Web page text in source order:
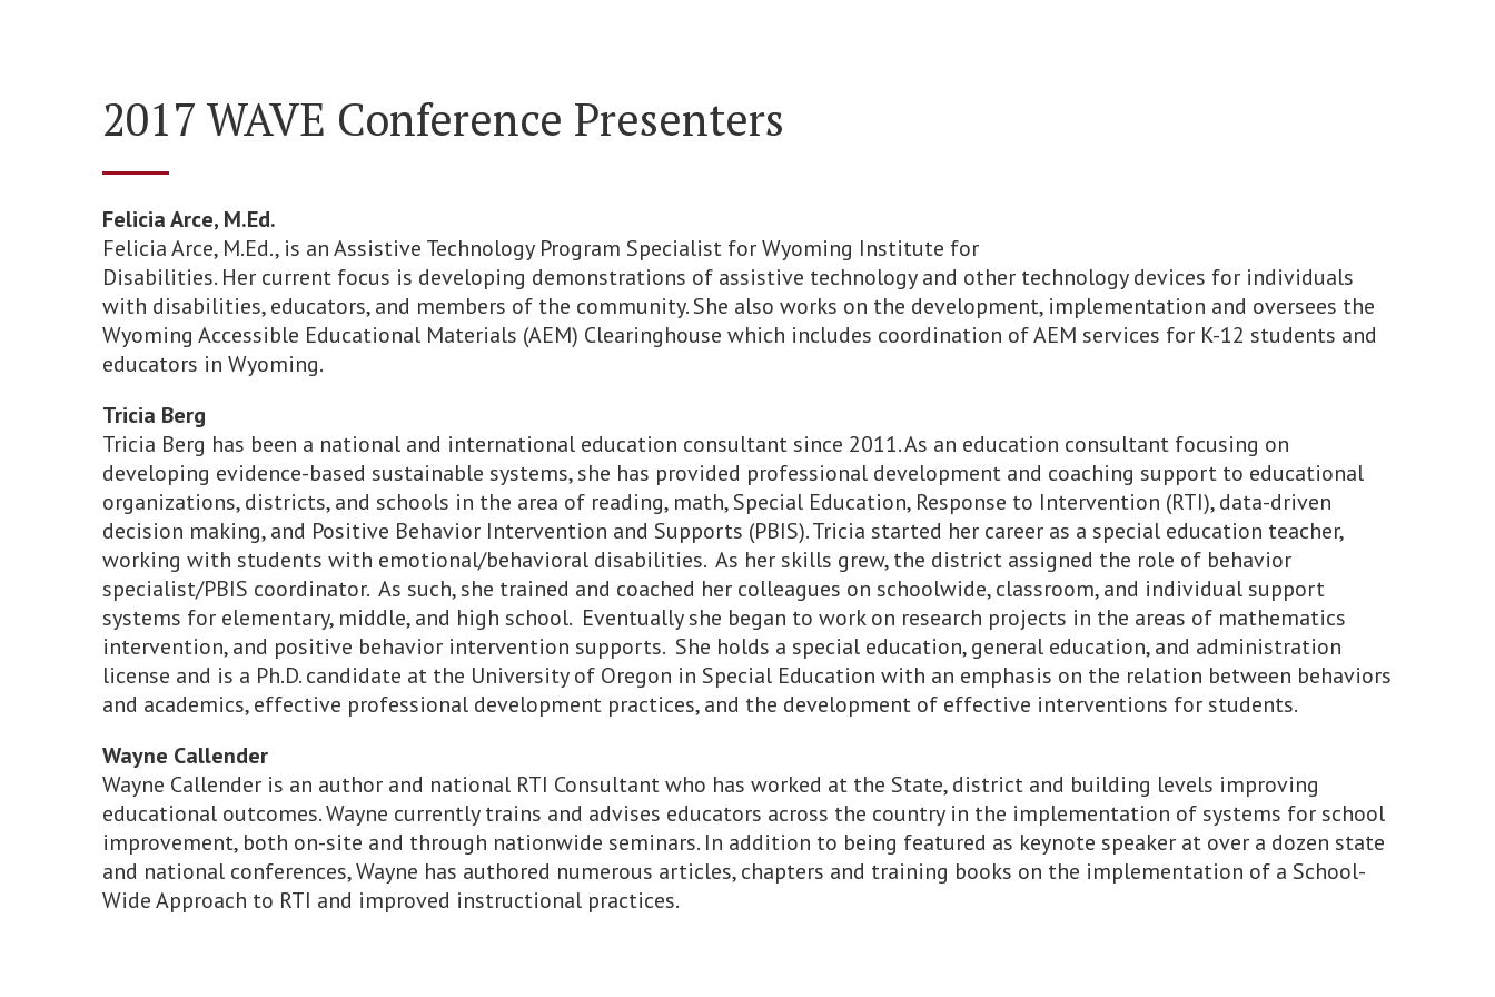
2017 WAVE Conference Presenters
Felicia Arce, M.Ed.
Felicia Arce, M.Ed., is an Assistive Technology Program Specialist for Wyoming Institute for
Disabilities. Her current focus is developing demonstrations of assistive technology and other technology devices for individuals
with disabilities, educators, and members of the community. She also works on the development, implementation and oversees the
Wyoming Accessible Educational Materials (AEM) Clearinghouse which includes coordination of AEM services for K-12 students and
educators in Wyoming.
Tricia Berg
Tricia Berg has been a national and international education consultant since 2011. As an education consultant focusing on
developing evidence-based sustainable systems, she has provided professional development and coaching support to educational
organizations, districts, and schools in the area of reading, math, Special Education, Response to Intervention (RTI), data-driven
decision making, and Positive Behavior Intervention and Supports (PBIS). Tricia started her career as a special education teacher,
working with students with emotional/behavioral disabilities. As her skills grew, the district assigned the role of behavior
specialist/PBIS coordinator. As such, she trained and coached her colleagues on schoolwide, classroom, and individual support
systems for elementary, middle, and high school. Eventually she began to work on research projects in the areas of mathematics
intervention, and positive behavior intervention supports. She holds a special education, general education, and administration
license and is a Ph.D. candidate at the University of Oregon in Special Education with an emphasis on the relation between behaviors
and academics, effective professional development practices, and the development of effective interventions for students.
Wayne Callender
Wayne Callender is an author and national RTI Consultant who has worked at the State, district and building levels improving
educational outcomes. Wayne currently trains and advises educators across the country in the implementation of systems for school
improvement, both on-site and through nationwide seminars. In addition to being featured as keynote speaker at over a dozen state
and national conferences, Wayne has authored numerous articles, chapters and training books on the implementation of a School-
Wide Approach to RTI and improved instructional practices.